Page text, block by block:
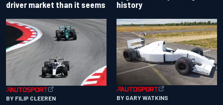
driver market than it seems
history
BY FILIP CLEEREN BY GARY WATKINS